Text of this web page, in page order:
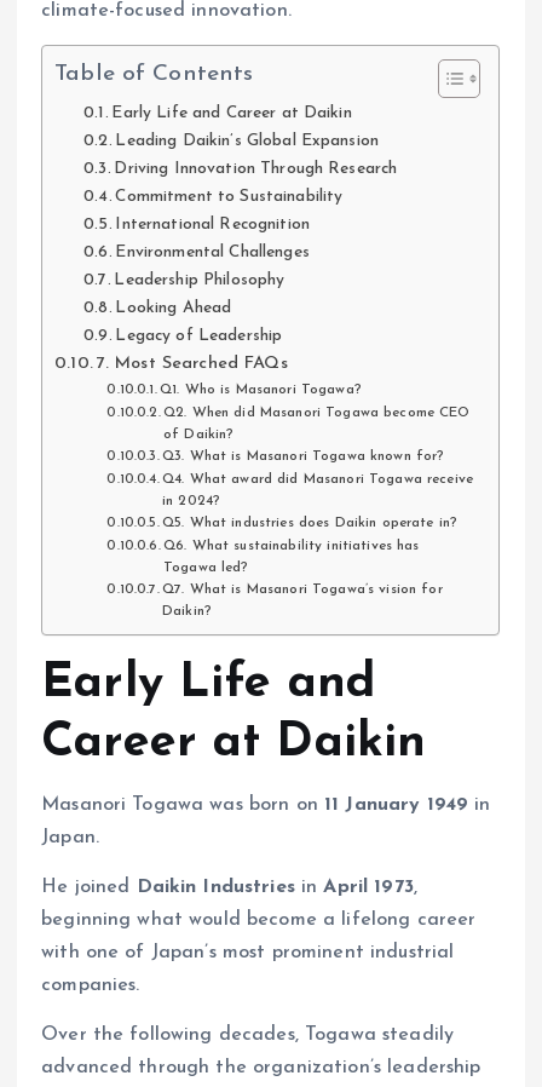
climate-focused innovation.
Table of Contents
Early Life and Career at Daikin
Leading Daikin’s Global Expansion
Driving Innovation Through Research
Commitment to Sustainability
International Recognition
Environmental Challenges
Leadership Philosophy
Looking Ahead
Legacy of Leadership
7. Most Searched FAQs
Q1. Who is Masanori Togawa?
Q2. When did Masanori Togawa become CEO
of Daikin?
Q3. What is Masanori Togawa known for?
Q4. What award did Masanori Togawa receive
in 2024?
Q5. What industries does Daikin operate in?
Q6. What sustainability initiatives has
Togawa led?
Q7. What is Masanori Togawa’s vision for
Daikin?
Early Life and
Career at Daikin
Masanori Togawa was born on 11 January 1949 in
Japan.
He joined Daikin IndustriesinApril 1973,
beginning what would become a lifelong career
with one of Japan’s most prominent industrial
companies.
Over the following decades, Togawa steadily
advanced through the organization’s leadership